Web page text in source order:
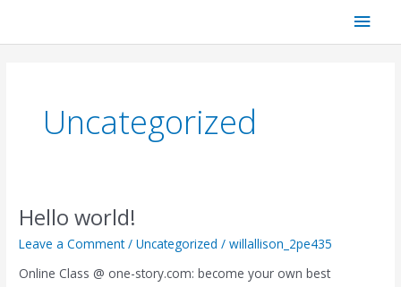
content
Main
Uncategorized
Hello world!
Leave a Comment /Uncategorized /willallison_2pe435
Online Class @ one-story.com: become your own best
Hello